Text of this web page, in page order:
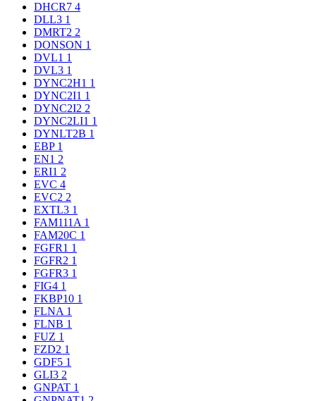
DHCR7 4
DLL3 1
DMRT2 2
DONSON 1
DVL1 1
DVL3 1
DYNC2H1 1
DYNC2I1 1
DYNC2I2 2
DYNC2LI1 1
DYNLT2B 1
EBP 1
EN1 2
ERI1 2
EVC 4
EVC2 2
EXTL3 1
FAM111A 1
FAM20C 1
FGFR1 1
FGFR2 1
FGFR3 1
FIG4 1
FKBP10 1
FLNA 1
FLNB 1
FUZ 1
FZD2 1
GDF5 1
GLI3 2
GNPAT 1